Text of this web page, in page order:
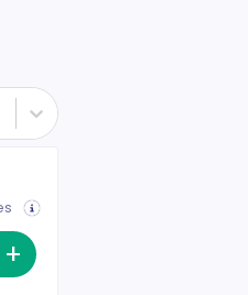
Admission
item quantity
+ Increase item